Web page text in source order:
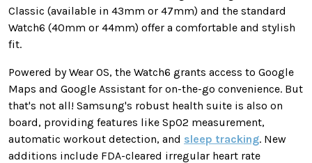
Classic (available in 43mm or 47mm) and the standard
Watch6 (40mm or 44mm) offer a comfortable and stylish
fit.
Powered by Wear OS, the Watch6 grants access to Google
Maps and Google Assistant for on-the-go convenience. But
that's not all! Samsung's robust health suite is also on
board, providing features like SpO2 measurement,
automatic workout detection, and sleep tracking. New
additions include FDA-cleared irregular heart rate